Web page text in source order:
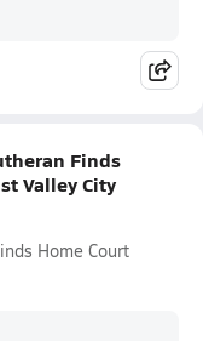
Finds
Valley City
Home Court